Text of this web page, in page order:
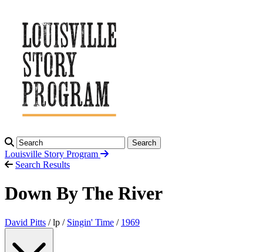
Search
Louisville Story Program
Search Results
Down By The River
David Pitts / lp / Singin' Time / 1969